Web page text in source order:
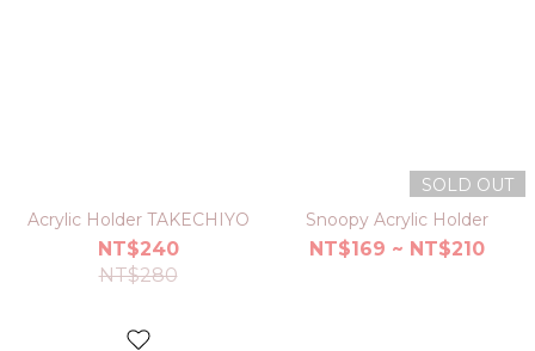
Acrylic Holder TAKECHIYO
NT$240
NT$280
SOLD OUT
Snoopy Acrylic Holder
NT$169 ~ NT$210